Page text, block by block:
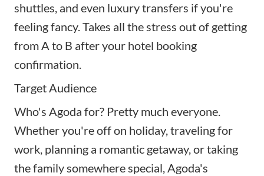
shuttles, and even luxury transfers if you're
feeling fancy. Takes all the stress out of getting
from A to B after your hotel booking
confirmation.
Target Audience
Who's Agoda for? Pretty much everyone.
Whether you're off on holiday, traveling for
work, planning a romantic getaway, or taking
the family somewhere special, Agoda's